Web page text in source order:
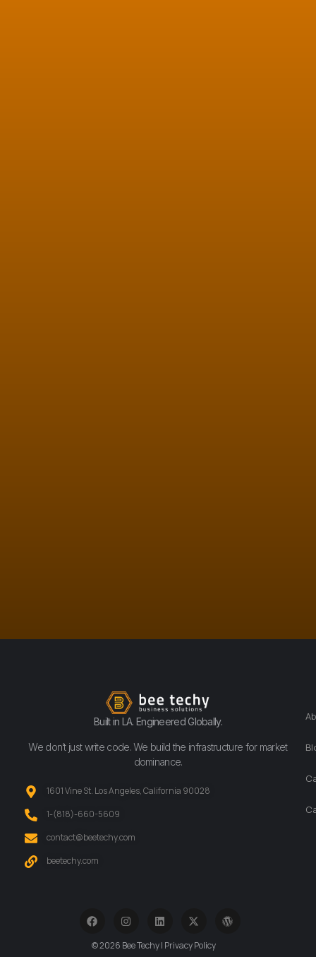
Built in LA. Engineered Globally.
We don’t just write code. We build the infrastructure for market
dominance.
1601 Vine St. Los Angeles, California 90028
‪1-(818)-660-5609‬
contact@beetechy.com
beetechy.com
© 2026 Bee Techy | Privacy Policy